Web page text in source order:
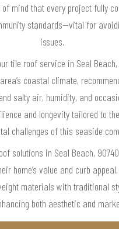
of mind that every project fully
standards—vital for
issues.
tile roof service in Seal
coastal climate,
salty air, humidity, and
and longevity tailored to
challenges of this seaside
solutions in Seal Beach,
home’s value and curb
materials with traditional
both aesthetic and